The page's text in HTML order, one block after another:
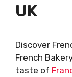
UK
Discover
French
taste of